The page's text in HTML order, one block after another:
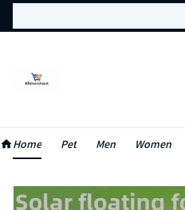
Home Pet Men Women